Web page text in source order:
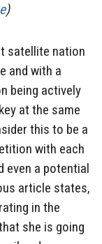
)
satellite nation
and with a
being actively
at the same
this to be a
with each
even a potential
article states,
in the
she is going